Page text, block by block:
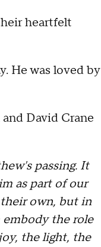
heartfelt
He was loved by
David Crane
passing. It
as part of our
their own, but in
embody the role
the light, the